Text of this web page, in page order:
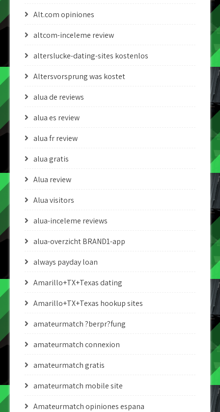
Alt.com opiniones
altcom-inceleme review
alterslucke-dating-sites kostenlos
Altersvorsprung was kostet
alua de reviews
alua es review
alua fr review
alua gratis
Alua review
Alua visitors
alua-inceleme reviews
alua-overzicht BRAND1-app
always payday loan
Amarillo+TX+Texas dating
Amarillo+TX+Texas hookup sites
amateurmatch ?berpr?fung
amateurmatch connexion
amateurmatch gratis
amateurmatch mobile site
Amateurmatch opiniones espana